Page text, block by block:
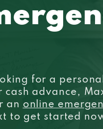
for a
advance,
an online
to get started